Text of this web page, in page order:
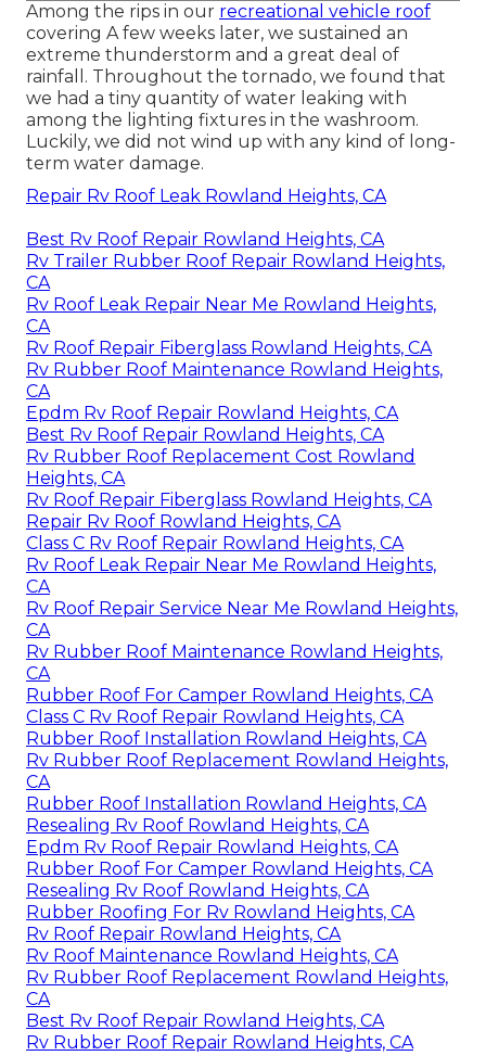
Among the rips in our recreational vehicle roof
covering A few weeks later, we sustained an
extreme thunderstorm and a great deal of
rainfall. Throughout the tornado, we found that
we had a tiny quantity of water leaking with
among the lighting fixtures in the washroom.
Luckily, we did not wind up with any kind of long-
term water damage.
Repair Rv Roof Leak Rowland Heights, CA
Best Rv Roof Repair Rowland Heights, CA
Rv Trailer Rubber Roof Repair Rowland Heights,
CA
Rv Roof Leak Repair Near Me Rowland Heights,
CA
Rv Roof Repair Fiberglass Rowland Heights, CA
Rv Rubber Roof Maintenance Rowland Heights,
CA
Epdm Rv Roof Repair Rowland Heights, CA
Best Rv Roof Repair Rowland Heights, CA
Rv Rubber Roof Replacement Cost Rowland
Heights, CA
Rv Roof Repair Fiberglass Rowland Heights, CA
Repair Rv Roof Rowland Heights, CA
Class C Rv Roof Repair Rowland Heights, CA
Rv Roof Leak Repair Near Me Rowland Heights,
CA
Rv Roof Repair Service Near Me Rowland Heights,
CA
Rv Rubber Roof Maintenance Rowland Heights,
CA
Rubber Roof For Camper Rowland Heights, CA
Class C Rv Roof Repair Rowland Heights, CA
Rubber Roof Installation Rowland Heights, CA
Rv Rubber Roof Replacement Rowland Heights,
CA
Rubber Roof Installation Rowland Heights, CA
Resealing Rv Roof Rowland Heights, CA
Epdm Rv Roof Repair Rowland Heights, CA
Rubber Roof For Camper Rowland Heights, CA
Resealing Rv Roof Rowland Heights, CA
Rubber Roofing For Rv Rowland Heights, CA
Rv Roof Repair Rowland Heights, CA
Rv Roof Maintenance Rowland Heights, CA
Rv Rubber Roof Replacement Rowland Heights,
CA
Best Rv Roof Repair Rowland Heights, CA
Rv Rubber Roof Repair Rowland Heights, CA